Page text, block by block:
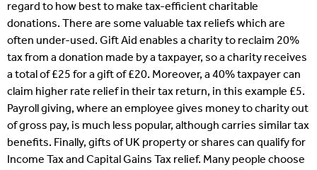
regard to how best to make tax-efficient charitable
donations. There are some valuable tax reliefs which are
often under-used. Gift Aid enables a charity to reclaim 20%
tax from a donation made by a taxpayer, so a charity receives
a total of £25 for a gift of £20. Moreover, a 40% taxpayer can
claim higher rate relief in their tax return, in this example £5.
Payroll giving, where an employee gives money to charity out
of gross pay, is much less popular, although carries similar tax
benefits. Finally, gifts of UK property or shares can qualify for
Income Tax and Capital Gains Tax relief. Many people choose